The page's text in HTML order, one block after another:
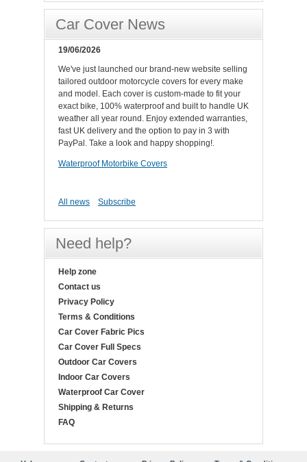
Car Cover News
19/06/2026
We've just launched our brand-new website selling
tailored outdoor motorcycle covers for every make
and model. Each cover is custom-made to fit your
exact bike, 100% waterproof and built to handle UK
weather all year round. Enjoy extended warranties,
fast UK delivery and the option to pay in 3 with
PayPal. Take a look and happy shopping!.
Waterproof Motorbike Covers
All news Subscribe
Need help?
Help zone
Contact us
Privacy Policy
Terms & Conditions
Car Cover Fabric Pics
Car Cover Full Specs
Outdoor Car Covers
Indoor Car Covers
Waterproof Car Cover
Shipping & Returns
FAQ